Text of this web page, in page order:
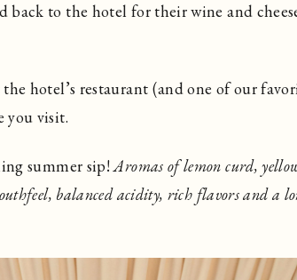
back to the hotel for their wine and
hotel’s restaurant (and one of our
you visit.
summer sip!Aromas of lemon curd,
balanced acidity, rich flavors and a